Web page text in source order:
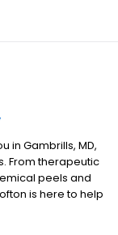
in Gambrills, MD,
From therapeutic
peels and
is here to help
looking to